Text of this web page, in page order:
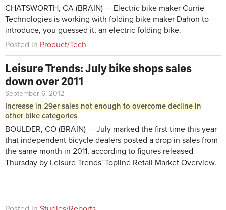
CHATSWORTH, CA (BRAIN) — Electric bike maker Currie
Technologies is working with folding bike maker Dahon to
introduce, you guessed it, an electric folding bike.
Posted in Product/Tech
Leisure Trends: July bike shops sales
down over 2011
September 6, 2012
Increase in 29er sales not enough to overcome decline in
other bike categories
BOULDER, CO (BRAIN) — July marked the first time this year
that independent bicycle dealers posted a drop in sales from
the same month in 2011, according to figures released
Thursday by Leisure Trends' Topline Retail Market Overview.